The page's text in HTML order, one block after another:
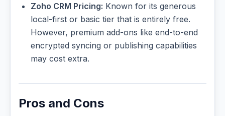
Zoho CRM Pricing: Known for its generous
local-first or basic tier that is entirely free.
However, premium add-ons like end-to-end
encrypted syncing or publishing capabilities
may cost extra.
Pros and Cons